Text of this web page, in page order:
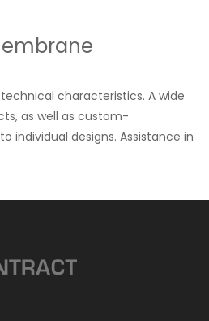
characteristics. A wide
as well as custom-
individual designs. Assistance in